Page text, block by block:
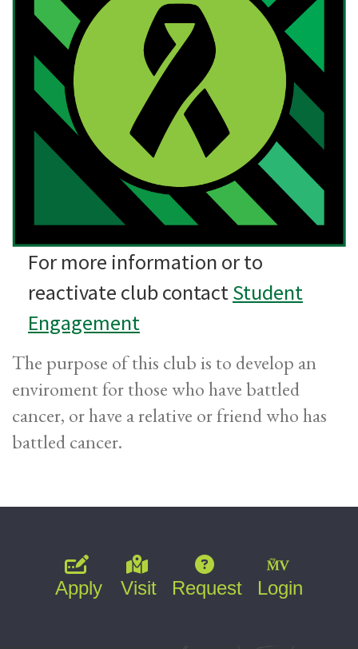
For more information or to
reactivate club contactStudent
Engagement
The purpose of this club is to develop an
enviroment for those who have battled
cancer, or have a relative or friend who has
battled cancer.
Apply Visit Request Login